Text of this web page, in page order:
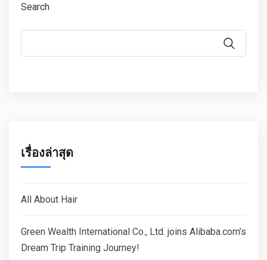
Search
เรื่องล่าสุด
All About Hair
Green Wealth International Co., Ltd. joins Alibaba.com’s
Dream Trip Training Journey!